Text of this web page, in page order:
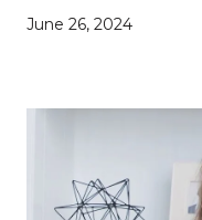
June 26, 2024